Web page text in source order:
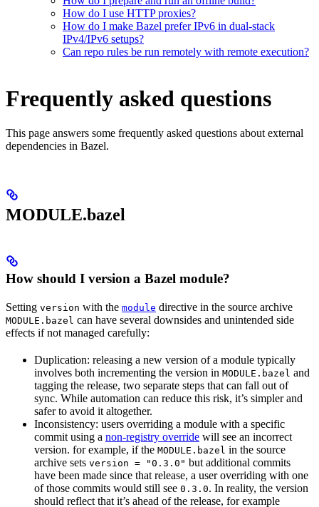
How do I use HTTP proxies?
How do I make Bazel prefer IPv6 in dual-stack
IPv4/IPv6 setups?
Can repo rules be run remotely with remote execution?
Frequently asked questions
This page answers some frequently asked questions about external
dependencies in Bazel.
MODULE.bazel
How should I version a Bazel module?
Setting version with the module directive in the source archive
MODULE.bazel can have several downsides and unintended side
effects if not managed carefully:
Duplication: releasing a new version of a module typically
involves both incrementing the version in MODULE.bazel and
tagging the release, two separate steps that can fall out of
sync. While automation can reduce this risk, it’s simpler and
safer to avoid it altogether.
Inconsistency: users overriding a module with a specific
commit using a non-registry override will see an incorrect
version. for example, if the MODULE.bazel in the source
archive sets version = "0.3.0" but additional commits
have been made since that release, a user overriding with one
of those commits would still see 0.3.0. In reality, the version
should reflect that it’s ahead of the release, for example